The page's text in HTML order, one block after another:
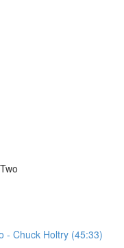
- Chuck Holtry (45:33)